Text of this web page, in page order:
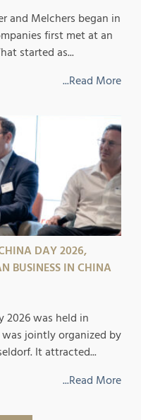
and Melchers began in
first met at an
started as...
...Read More
CHINA DAY 2026,
BUSINESS IN CHINA
2026 was held in
was jointly organized by
It attracted...
...Read More